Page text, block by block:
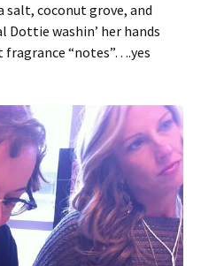
salt, coconut grove, and
Dottie washin’ her hands
fragrance “notes”….yes